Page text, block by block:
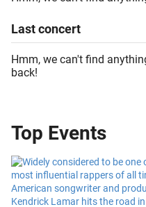
Lastconcert
Hmm, we can't find
back!
Top Events